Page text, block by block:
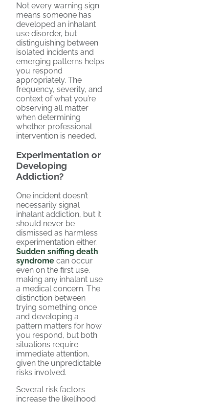
Not every warning sign
means someone has
developed an inhalant
use disorder, but
distinguishing between
isolated incidents and
emerging patterns helps
you respond
appropriately. The
frequency, severity, and
context of what you’re
observing all matter
when determining
whether professional
intervention is needed.
Experimentation or
Developing
Addiction?
One incident doesn’t
necessarily signal
inhalant addiction, but it
should never be
dismissed as harmless
experimentation either.
Sudden sniffing death
syndrome can occur
even on the first use,
making any inhalant use
a medical concern. The
distinction between
trying something once
and developing a
pattern matters for how
you respond, but both
situations require
immediate attention,
given the unpredictable
risks involved.
Several risk factors
increase the likelihood